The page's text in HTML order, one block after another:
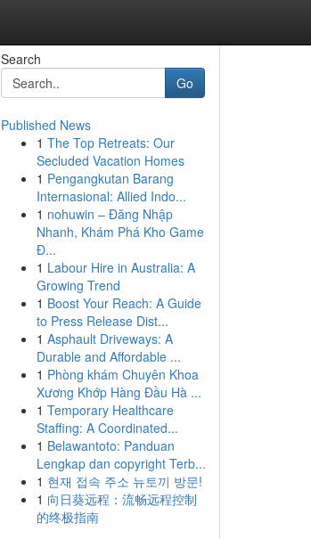
Search
Go
Published News
1 The Top Retreats: Our
Secluded Vacation Homes
1 Pengangkutan Barang
Internasional: Allied Indo...
1 nohuwin – Đăng Nhập
Nhanh, Khám Phá Kho Game
Đ...
1 Labour Hire in Australia: A
Growing Trend
1 Boost Your Reach: A Guide
to Press Release Dist...
1 Asphault Driveways: A
Durable and Affordable ...
1 Phòng khám Chuyên Khoa
Xương Khớp Hàng Đầu Hà ...
1 Temporary Healthcare
Staffing: A Coordinated...
1 Belawantoto: Panduan
Lengkap dan copyright Terb...
1 현재 접속 주소 뉴토끼 방문!
1 向日葵远程：流畅远程控制
的终极指南